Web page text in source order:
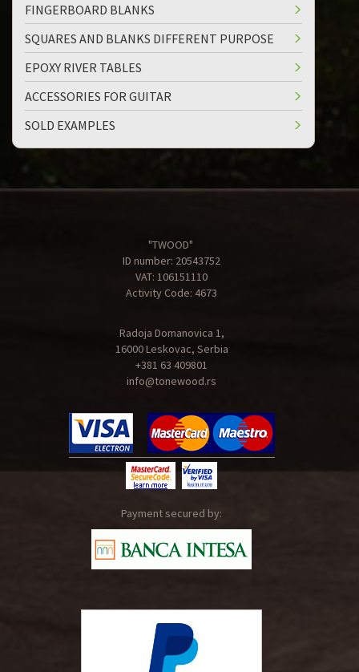
FINGERBOARD BLANKS
SQUARES AND BLANKS DIFFERENT PURPOSE
EPOXY RIVER TABLES
ACCESSORIES FOR GUITAR
SOLD EXAMPLES
"TWOOD"
ID number: 20543752
VAT: 106151110
Activity Code: 4673
Radoja Domanovica 1,
16000 Leskovac, Serbia
+381 63 409801
info@tonewood.rs
Payment secured by: